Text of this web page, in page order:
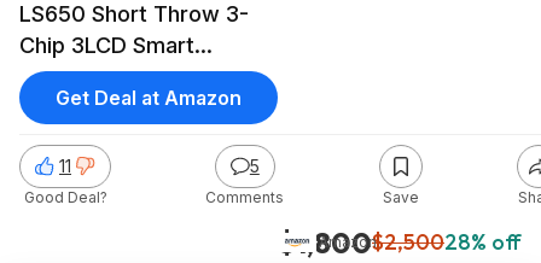
LS650 Short Throw 3-
Chip 3LCD Smart
Streaming Laser
Projector 4K PRO-UHD,
HDR, 3600 Lumens, up
to 120", White $1799.99
$1,800$2,50028% off
Amazon
11
Good Deal?
5
Comments Save
Get Deal at Amazon